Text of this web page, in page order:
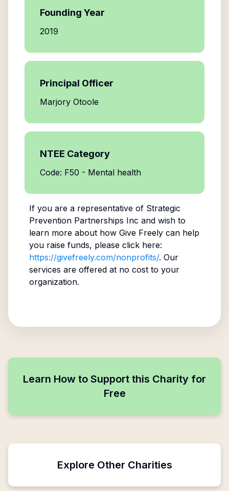
Founding Year
2019
Principal Officer
Marjory Otoole
NTEE Category
Code: F50 - Mental health
If you are a representative of Strategic
Prevention Partnerships Inc and wish to
learn more about how Give Freely can help
you raise funds, please click here:
https://givefreely.com/nonprofits/. Our
services are offered at no cost to your
organization.
Learn How to Support this Charity for
Free
Explore Other Charities